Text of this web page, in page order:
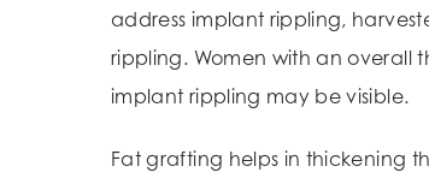
address implant rippling,
rippling. Women with an overall
implant rippling may be visible.
Fat grafting helps in thickening